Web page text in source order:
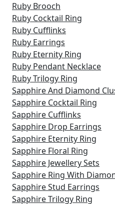
Ruby Brooch
Ruby Cocktail Ring
Ruby Cufflinks
Ruby Earrings
Ruby Eternity Ring
Ruby Pendant Necklace
Ruby Trilogy Ring
Sapphire And Diamond
Sapphire Cocktail Ring
Sapphire Cufflinks
Sapphire Drop Earrings
Sapphire Eternity Ring
Sapphire Floral Ring
Sapphire Jewellery Sets
Sapphire Ring With
Sapphire Stud Earrings
Sapphire Trilogy Ring